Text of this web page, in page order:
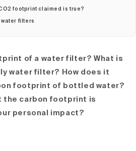
footprint claimed is true?
water filters
of a water filter?What is
water filter? How does it
footprint of bottled water?
the carbon footprint is
personal impact?